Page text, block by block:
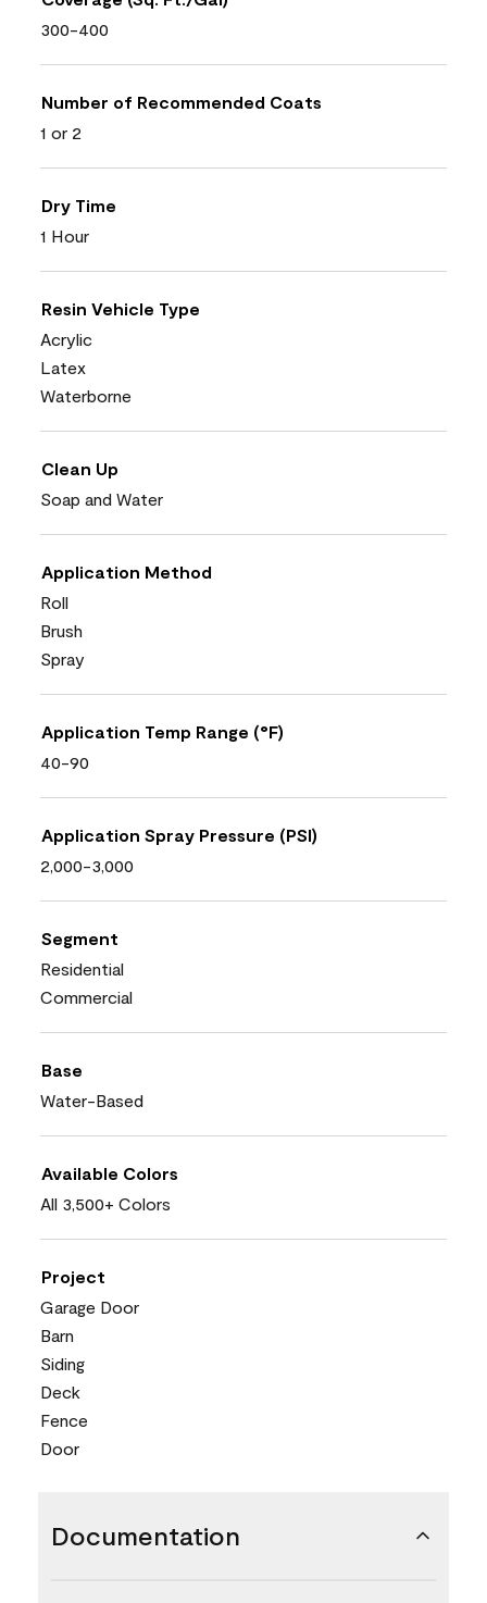
300-400
Number of Recommended Coats
1 or 2
Dry Time
1 Hour
Resin Vehicle Type
Acrylic
Latex
Waterborne
Clean Up
Soap and Water
Application Method
Roll
Brush
Spray
Application Temp Range (°F)
40-90
Application Spray Pressure (PSI)
2,000-3,000
Segment
Residential
Commercial
Base
Water-Based
Available Colors
All 3,500+ Colors
Project
Garage Door
Barn
Siding
Deck
Fence
Door
Documentation